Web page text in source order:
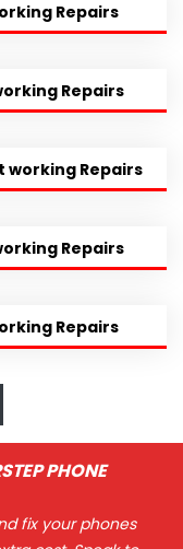
Repairs
Repairs
working Repairs
Repairs
Repairs
PHONE
fix your phones